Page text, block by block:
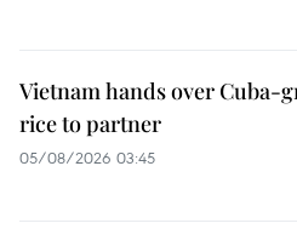
Vietnam hands over Cuba-
rice to partner
05/08/2026 03:45